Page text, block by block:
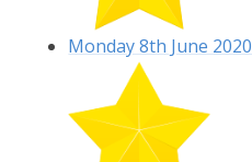
Monday 8th June 2020